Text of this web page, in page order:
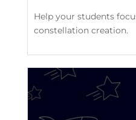
Help your students
constellation creation.